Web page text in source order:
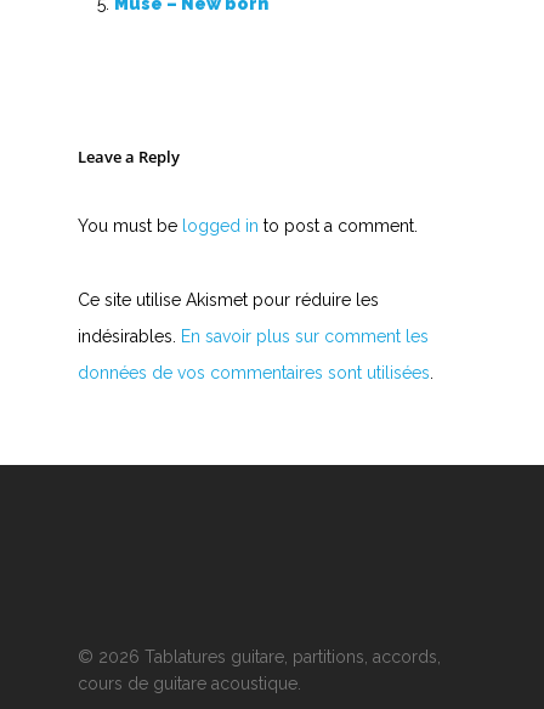
Leave a Reply
You must be logged in to post a comment.
Ce site utilise Akismet pour réduire les
indésirables.
En savoir plus sur comment les
données de vos commentaires sont utilisées
© 2026 Tablatures guitare, partitions, accords,
cours de guitare acoustique.